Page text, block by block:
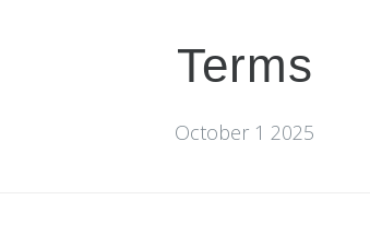
Terms
October 1 2025